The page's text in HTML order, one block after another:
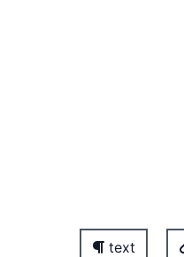
text